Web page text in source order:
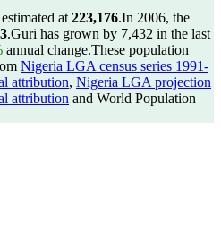
at 223,176.In 2006, the
.Guri has grown by 7,432 in the last
annual change.These population
Nigeria LGA census series 1991-
attribution, Nigeria LGA projection
attribution and World Population